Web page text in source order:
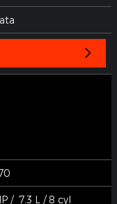
/ 7.3 L / 8 cyl